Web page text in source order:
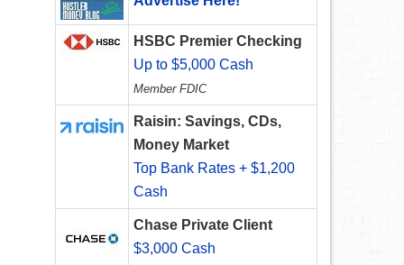
HSBC Premier Checking
Up to $5,000 Cash
Member FDIC
Raisin: Savings, CDs,
Money Market
Top Bank Rates + $1,200
Cash
Chase Private Client
$3,000 Cash